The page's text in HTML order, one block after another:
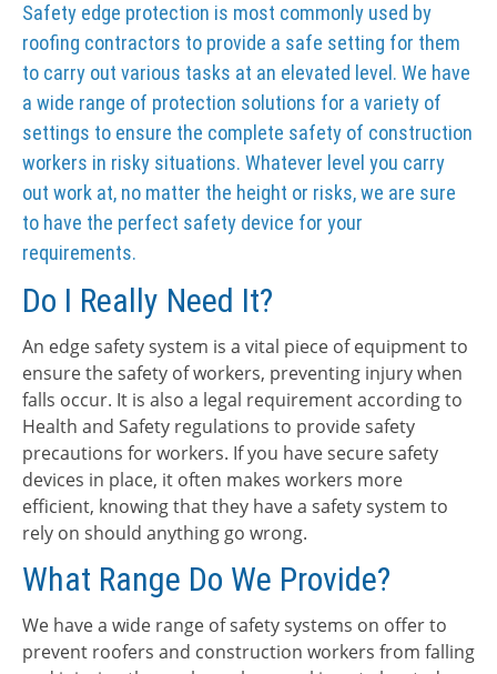
Safety edge protection is most commonly used by
roofing contractors to provide a safe setting for them
to carry out various tasks at an elevated level. We have
a wide range of protection solutions for a variety of
settings to ensure the complete safety of construction
workers in risky situations. Whatever level you carry
out work at, no matter the height or risks, we are sure
to have the perfect safety device for your
requirements.
Do I Really Need It?
An edge safety system is a vital piece of equipment to
ensure the safety of workers, preventing injury when
falls occur. It is also a legal requirement according to
Health and Safety regulations to provide safety
precautions for workers. If you have secure safety
devices in place, it often makes workers more
efficient, knowing that they have a safety system to
rely on should anything go wrong.
What Range Do We Provide?
We have a wide range of safety systems on offer to
prevent roofers and construction workers from falling